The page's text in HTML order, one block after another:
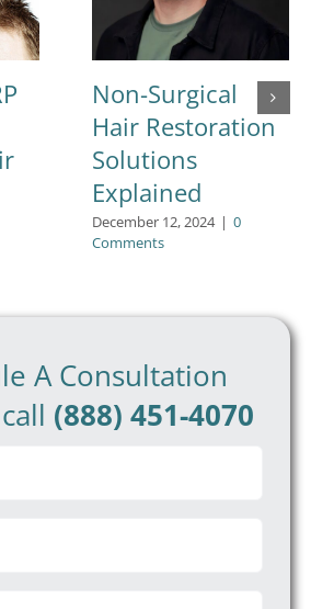
Non-Surgical
Hair Restoration
Solutions
Explained
December 12, 2024 | 0
Comments
A Consultation
(888) 451-4070